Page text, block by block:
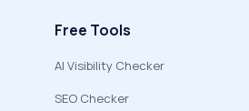
Free Tools
AI Visibility Checker
SEO Checker